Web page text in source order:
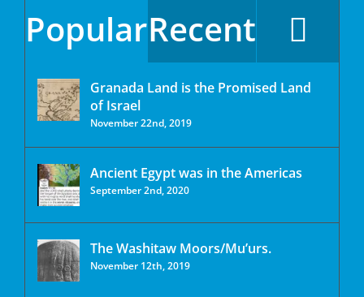
PopularRecent
Granada Land is the Promised Land
of Israel
November 22nd, 2019
Ancient Egypt was in the Americas
September 2nd, 2020
The Washitaw Moors/Mu’urs.
November 12th, 2019